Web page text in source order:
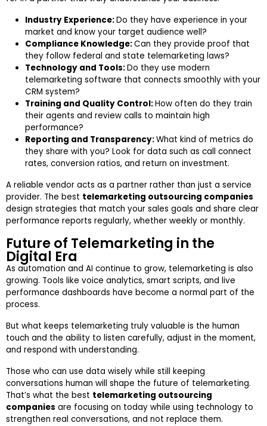
Industry Experience:Do they have experience in your
market and know your target audience well?
Compliance Knowledge:Can they provide proof that
they follow federal and state telemarketing laws?
Technology and Tools:Do they use modern
telemarketing software that connects smoothly with your
CRM system?
Training and Quality Control:How often do they train
their agents and review calls to maintain high
performance?
Reporting and Transparency:What kind of metrics do
they share with you? Look for data such as call connect
rates, conversion ratios, and return on investment.
A reliable vendor acts as a partner rather than just a service
provider. The best telemarketing outsourcing companies
design strategies that match your sales goals and share clear
performance reports regularly, whether weekly or monthly.
Future of Telemarketing in the
Digital Era
As automation and AI continue to grow, telemarketing is also
growing. Tools like voice analytics, smart scripts, and live
performance dashboards have become a normal part of the
process.
But what keeps telemarketing truly valuable is the human
touch and the ability to listen carefully, adjust in the moment,
and respond with understanding.
Those who can use data wisely while still keeping
conversations human will shape the future of telemarketing.
That’s what the best telemarketing outsourcing
companies are focusing on today while using technology to
strengthen real conversations, and not replace them.